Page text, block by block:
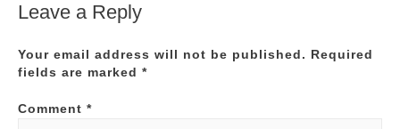
Leave a Reply
Your email address will not be published.
Required
fields are marked *
Comment *